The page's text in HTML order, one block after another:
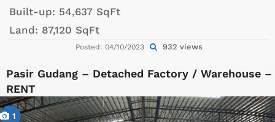
Built-up: 54,637 SqFt
Land: 87,120 SqFt
Posted: 04/10/2023 932 views
Pasir Gudang – Detached Factory / Warehouse –
RENT
1